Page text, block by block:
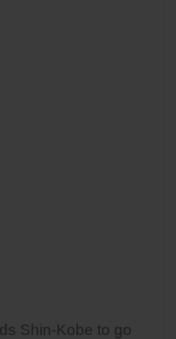
Shin-Kobe to go